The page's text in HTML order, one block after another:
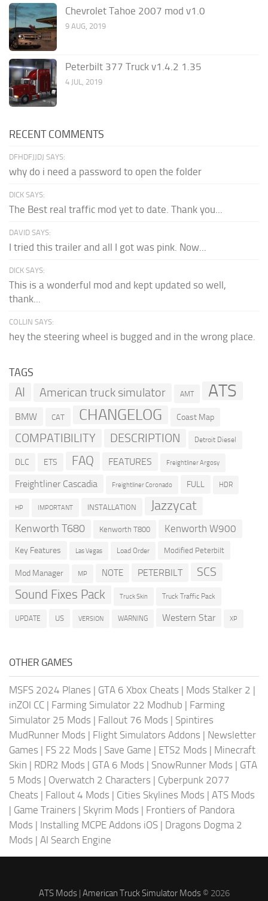
Chevrolet Tahoe 2007 mod v1.0
9 AUG, 2019
Peterbilt 377 Truck v1.4.2 1.35
4 JUL, 2019
RECENT COMMENTS
DFHDFJJDJ SAYS:
why do i need a password to open the folder
DICK SAYS:
The Best real traffic mod yet to date. Thank you...
DAVID SAYS:
I tried this trailer and all I got was pink. Now...
DICK SAYS:
This is a wonderful mod and kept updated so well,
thank...
COLLIN SAYS:
hey the steering wheel is bugged and in the wrong place.
TAGS
AI American truck simulator AMT ATS
BMW CAT CHANGELOG Coast Map
COMPATIBILITY DESCRIPTION Detroit Diesel
DLC ETS FAQ FEATURES Freightliner Argosy
Freightliner Cascadia Freightliner Coronado FULL HDR
HP IMPORTANT INSTALLATION Jazzycat
Kenworth T680 Kenworth T800 Kenworth W900
Key Features Las Vegas Load Order Modified Peterbilt
Mod Manager MP NOTE PETERBILT SCS
Sound Fixes Pack Truck Skin Truck Traffic Pack
UPDATE US VERSION WARNING Western Star XP
OTHER GAMES
MSFS 2024 Planes | GTA 6 Xbox Cheats | Mods Stalker 2 |
inZOI CC | Farming Simulator 22 Modhub | Farming
Simulator 25 Mods | Fallout 76 Mods | Spintires
MudRunner Mods | Flight Simulators Addons | Newsletter
Games | FS 22 Mods | Save Game | ETS2 Mods | Minecraft
Skin | RDR2 Mods | GTA 6 Mods | SnowRunner Mods | GTA
5 Mods | Overwatch 2 Characters | Cyberpunk 2077
Cheats | Fallout 4 Mods | Cities Skylines Mods | ATS Mods
| Game Trainers | Skyrim Mods | Frontiers of Pandora
Mods | Installing MCPE Addons iOS | Dragons Dogma 2
Mods | AI Search Engine
ATS Mods| American Truck Simulator Mods© 2026